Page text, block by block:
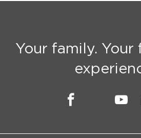
Your family. Your